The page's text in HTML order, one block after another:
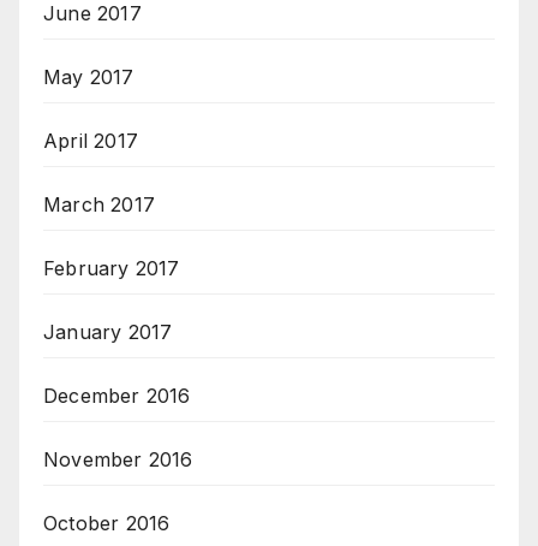
June 2017
May 2017
April 2017
March 2017
February 2017
January 2017
December 2016
November 2016
October 2016